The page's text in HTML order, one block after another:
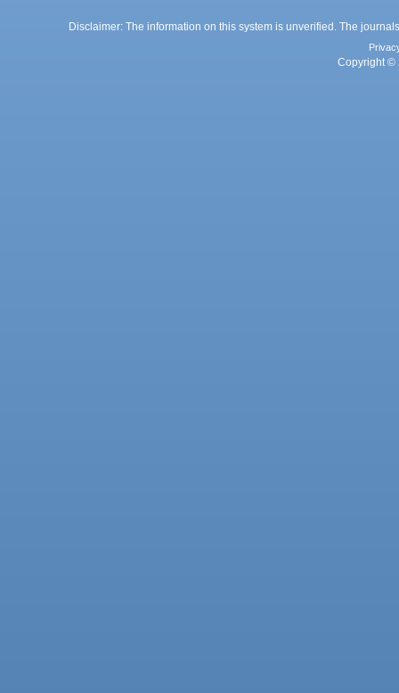
Disclaimer: The information on this system is unverified. The
Copyright ©